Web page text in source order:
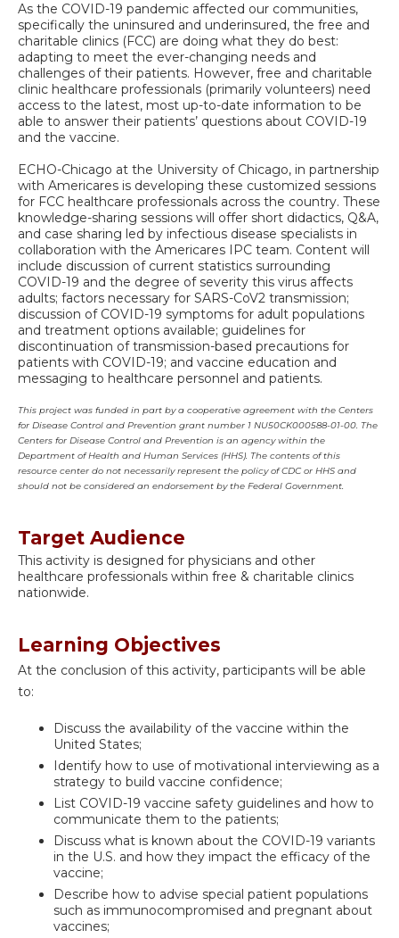
As the COVID-19 pandemic affected our communities,
specifically the uninsured and underinsured, the free and
charitable clinics (FCC) are doing what they do best:
adapting to meet the ever-changing needs and
challenges of their patients. However, free and charitable
clinic healthcare professionals (primarily volunteers) need
access to the latest, most up-to-date information to be
able to answer their patients’ questions about COVID-19
and the vaccine.
ECHO-Chicago at the University of Chicago, in partnership
with Americares is developing these customized sessions
for FCC healthcare professionals across the country. These
knowledge-sharing sessions will offer short didactics, Q&A,
and case sharing led by infectious disease specialists in
collaboration with the Americares IPC team. Content will
include discussion of current statistics surrounding
COVID-19 and the degree of severity this virus affects
adults; factors necessary for SARS-CoV2 transmission;
discussion of COVID-19 symptoms for adult populations
and treatment options available; guidelines for
discontinuation of transmission-based precautions for
patients with COVID-19; and vaccine education and
messaging to healthcare personnel and patients.
This project was funded in part by a cooperative agreement with the Centers
for Disease Control and Prevention grant number 1 NU50CK000588-01-00. The
Centers for Disease Control and Prevention is an agency within the
Department of Health and Human Services (HHS). The contents of this
resource center do not necessarily represent the policy of CDC or HHS and
should not be considered an endorsement by the Federal Government.
Target Audience
This activity is designed for physicians and other
healthcare professionals within free & charitable clinics
nationwide.
Learning Objectives
At the conclusion of this activity, participants will be able
to:
Discuss the availability of the vaccine within the
United States;
Identify how to use of motivational interviewing as a
strategy to build vaccine confidence;
List COVID-19 vaccine safety guidelines and how to
communicate them to the patients;
Discuss what is known about the COVID-19 variants
in the U.S. and how they impact the efficacy of the
vaccine;
Describe how to advise special patient populations
such as immunocompromised and pregnant about
vaccines;